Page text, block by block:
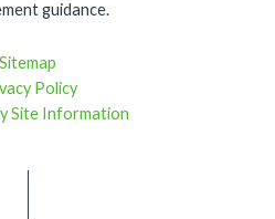
guidance.
Sitemap
Policy
Site Information